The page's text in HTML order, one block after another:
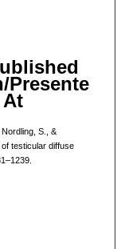
Presente
At
S., &
testicular diffuse